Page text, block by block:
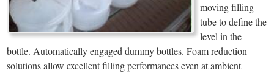
moving filling
tube to define the
level in the
bottle. Automatically engaged dummy bottles. Foam reduction
solutions allow excellent filling performances even at ambient